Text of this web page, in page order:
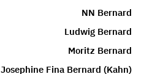
NN Bernard
Ludwig Bernard
Moritz Bernard
Josephine Fina Bernard (Kahn)